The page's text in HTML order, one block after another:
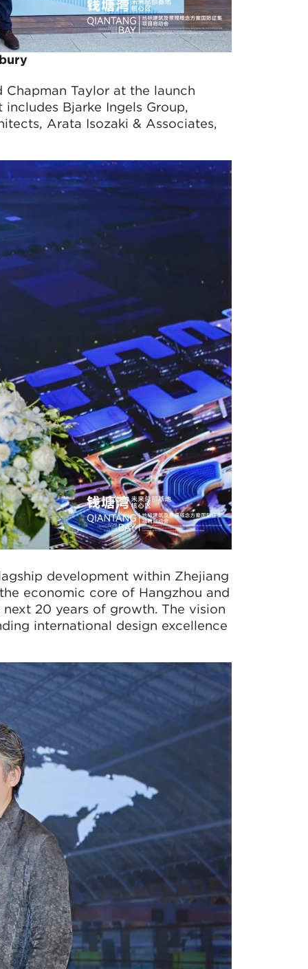
Taylor at the launch
Bjarke Ingels Group,
Arata Isozaki & Associates,
development within Zhejiang
economic core of Hangzhou and
20 years of growth. The vision
international design excellence